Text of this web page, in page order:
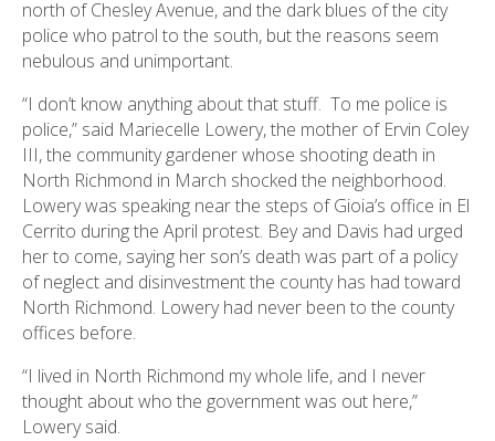
north of Chesley Avenue, and the dark blues of the city
police who patrol to the south, but the reasons seem
nebulous and unimportant.
“I don’t know anything about that stuff. To me police is
police,” said Mariecelle Lowery, the mother of Ervin Coley
III, the community gardener whose shooting death in
North Richmond in March shocked the neighborhood.
Lowery was speaking near the steps of Gioia’s office in El
Cerrito during the April protest. Bey and Davis had urged
her to come, saying her son’s death was part of a policy
of neglect and disinvestment the county has had toward
North Richmond. Lowery had never been to the county
offices before.
“I lived in North Richmond my whole life, and I never
thought about who the government was out here,”
Lowery said.